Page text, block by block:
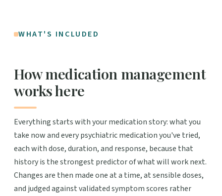
WHAT'S INCLUDED
How medication management
works here
Everything starts with your medication story: what you
take now and every psychiatric medication you've tried,
each with dose, duration, and response, because that
history is the strongest predictor of what will work next.
Changes are then made one at a time, at sensible doses,
and judged against validated symptom scores rather